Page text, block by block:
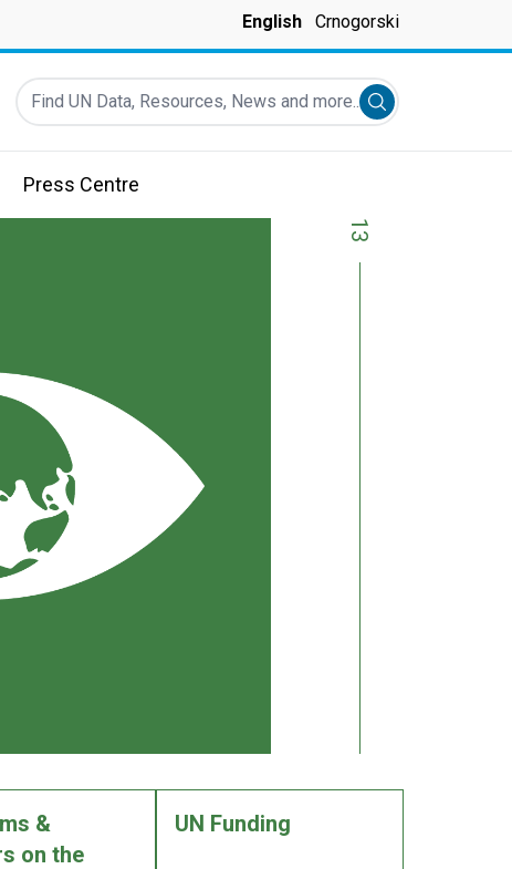
English Crnogorski
Find UN Data, Resources, News and more...
Submit search
Press Centre
13
&
on the
UN Funding